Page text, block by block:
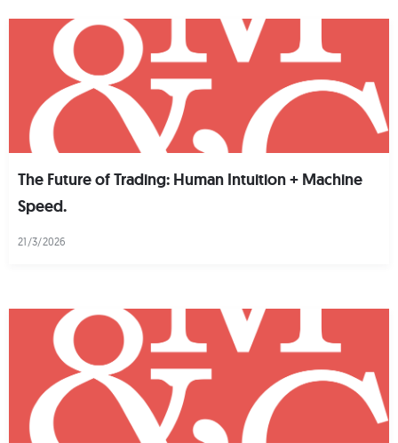
The Future of Trading: Human Intuition + Machine
Speed.
21/3/2026